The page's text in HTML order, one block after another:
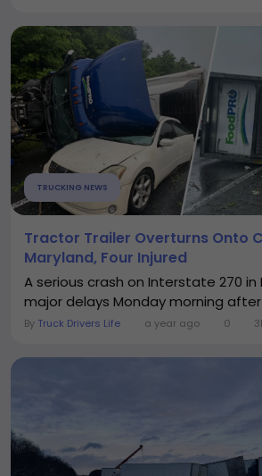
TRUCKING NEWS
Tractor Trailer Overturns Onto
Maryland, Four Injured
A serious crash on Interstate 270 in
major delays Monday morning after
By Truck Drivers Life a year ago 0